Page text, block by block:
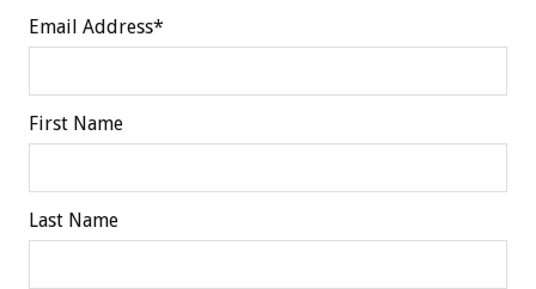
Email Address*
First Name
Last Name